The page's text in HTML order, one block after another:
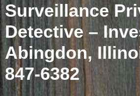
Surveillance
Detective –
Abingdon,
847-6382